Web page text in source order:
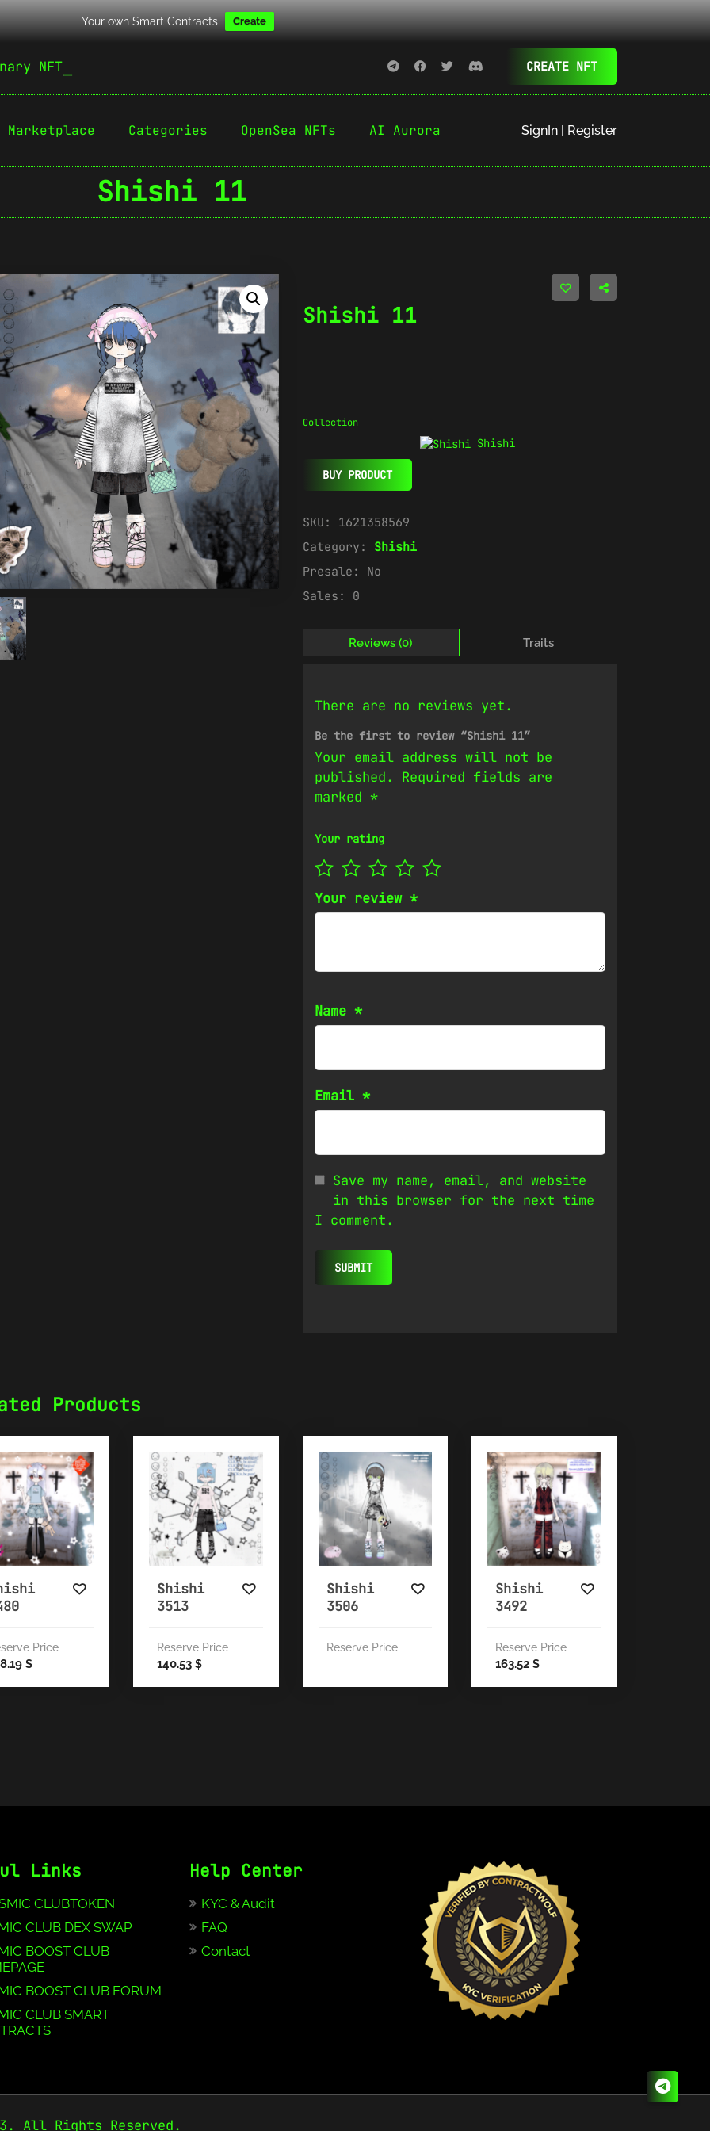
Your own Smart Contracts Create
NFT CREATE NFT
Marketplace Categories OpenSea NFTs AI Aurora SignIn | Register
Shishi 11
Shishi 11
Collection
Shishi
BUY PRODUCT
SKU: 1621358569
Category: Shishi
Presale: No
Sales: 0
Reviews (0) Traits
There are no reviews yet.
Be the first to review “Shishi 11”
Your email address will not be
published.
Required fields are
marked *
Your rating
Your review *
Name *
Email *
Save my name, email, and website
in this browser for the next time
I comment.
Products
Price
$
Shishi
3513
Reserve Price
140.53 $
Shishi
3506
Reserve Price
Shishi
3492
Reserve Price
163.52$
Links
CLUBTOKEN
CLUB DEX SWAP
BOOST CLUB
BOOST CLUB FORUM
CLUB SMART
Help Center
KYC & Audit
FAQ
Contact
All Rights Reserved.